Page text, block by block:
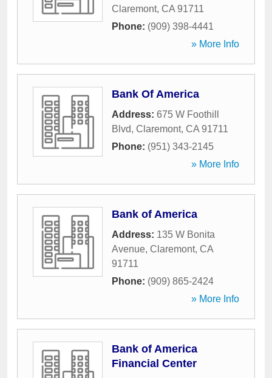
Claremont, CA 91711
Phone: (909) 398-4441
» More Info
Bank Of America
Address: 675 W Foothill
Blvd, Claremont, CA 91711
Phone: (951) 343-2145
» More Info
Bank of America
Address: 135 W Bonita
Avenue, Claremont, CA
91711
Phone: (909) 865-2424
» More Info
Bank of America
Financial Center